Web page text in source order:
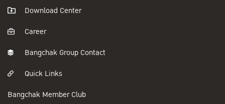
Download Center
Career
Bangchak Group Contact
Quick Links
Bangchak Member Club